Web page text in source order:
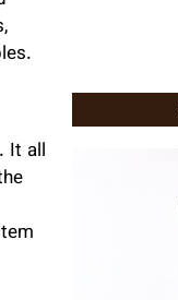
It all